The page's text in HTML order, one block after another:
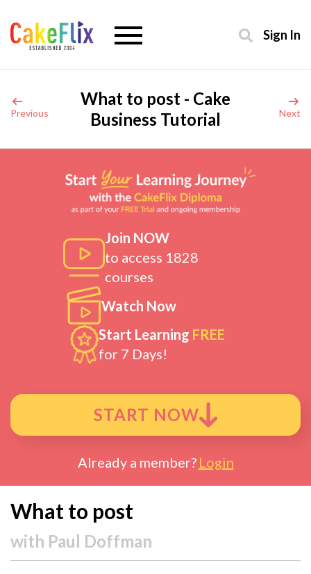
Sign In
Previous
What to post - Cake
Business Tutorial
Next
Join NOW
to access 1828
courses
Watch Now
Start Learning FREE
for 7 Days!
START NOW
Already a member? Login
What to post
with Paul Doffman